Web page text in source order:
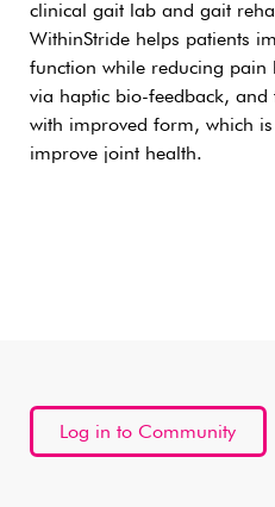
clinical gait lab and gait
WithinStride helps patients
function while reducing pain
via haptic bio-feedback, and
with improved form, which
improve joint health.
Log in to Community